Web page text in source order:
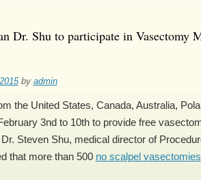
Dr. Shu to participate in Vasectomy
by admin
the United States, Canada, Australia,
3nd to 10th to provide free
Steven Shu, medical director of
that more than 500 no scalpel vasectomies